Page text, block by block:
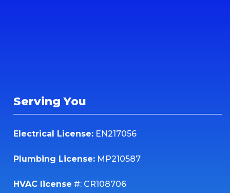
Serving You
Electrical License: EN217056
Plumbing License: MP210587
HVAC license #: CR108706